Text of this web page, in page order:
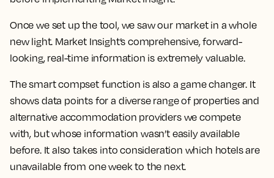
Once we set up the tool, we saw our market in a whole
new light. Market Insight’s comprehensive, forward-
looking, real-time information is extremely valuable.
The smart compset function is also a game changer. It
shows data points for a diverse range of properties and
alternative accommodation providers we compete
with, but whose information wasn’t easily available
before. It also takes into consideration which hotels are
unavailable from one week to the next.